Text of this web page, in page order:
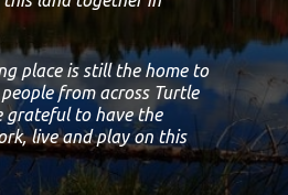
place is still the home to
from across Turtle
grateful to have the
live and play on this